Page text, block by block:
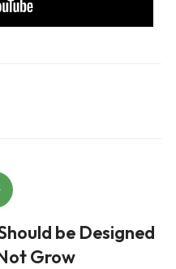
be Designed
Grow